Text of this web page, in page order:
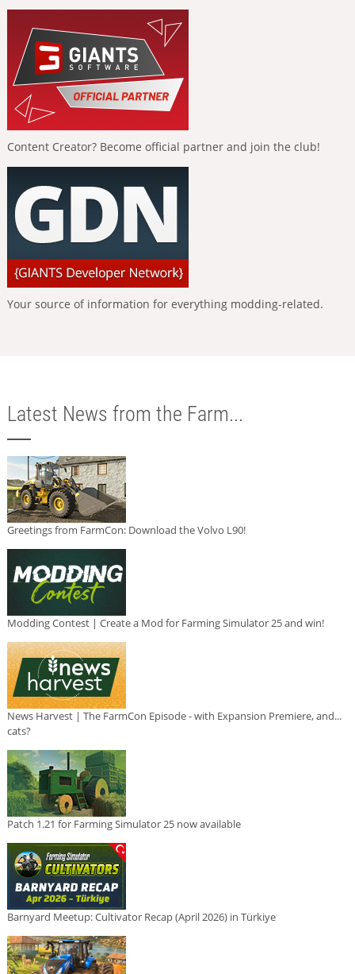
Content Creator? Become official partner and join the club!
Your source of information for everything modding-related.
Latest News from the Farm...
Greetings from FarmCon: Download the Volvo L90!
Modding Contest | Create a Mod for Farming Simulator 25 and win!
News Harvest | The FarmCon Episode - with Expansion Premiere, and...
cats?
Patch 1.21 for Farming Simulator 25 now available
Barnyard Meetup: Cultivator Recap (April 2026) in Türkiye